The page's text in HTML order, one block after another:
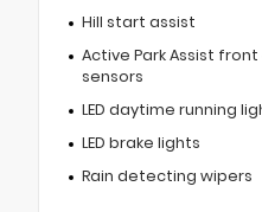
Hill start assist
Active Park Assist
sensors
LED daytime running
LED brake lights
Rain detecting wipers